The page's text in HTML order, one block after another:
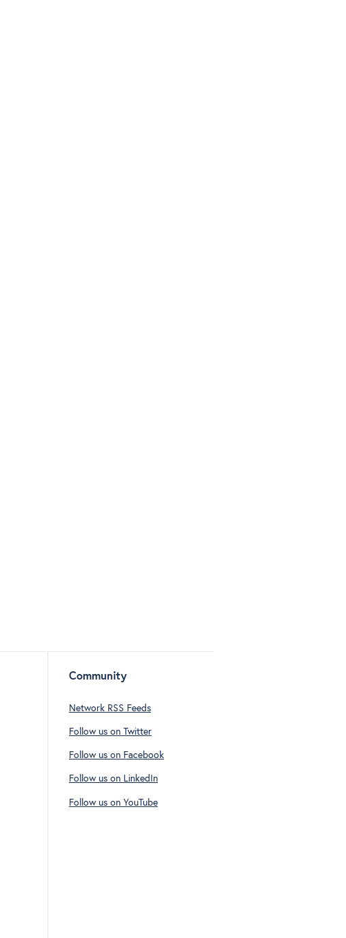
Community
Network RSS Feeds
Follow us on Twitter
Follow us on Facebook
Follow us on LinkedIn
Follow us on YouTube